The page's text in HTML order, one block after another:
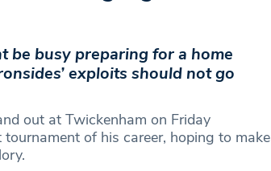
be busy preparing for a home
exploits should not go
out at Twickenham on Friday
of his career, hoping to make